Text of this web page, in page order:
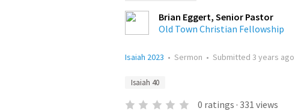
Brian Eggert, Senior Pastor
Old Town Christian Fellowship
Isaiah 2023 • Sermon • Submitted 3 years ago
Isaiah 40
0 ratings · 331 views